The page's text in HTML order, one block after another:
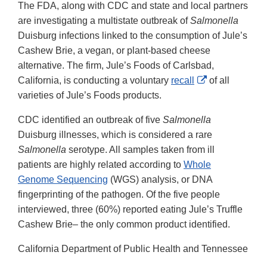
The FDA, along with CDC and state and local partners
are investigating a multistate outbreak ofSalmonella
Duisburg infections linked to the consumption of Jule’s
Cashew Brie, a vegan, or plant-based cheese
alternative. The firm, Jule’s Foods of Carlsbad,
California, is conducting a voluntary recall
External
of all
varieties of Jule’s Foods products.
CDC identified an outbreak of five Salmonella
Duisburg illnesses, which is considered a rare
Salmonella serotype. All samples taken from ill
patients are highly related according to Whole
Genome Sequencing (WGS) analysis, or DNA
fingerprinting of the pathogen. Of the five people
interviewed, three (60%) reported eating Jule’s Truffle
Cashew Brie– the only common product identified.
California Department of Public Health and Tennessee